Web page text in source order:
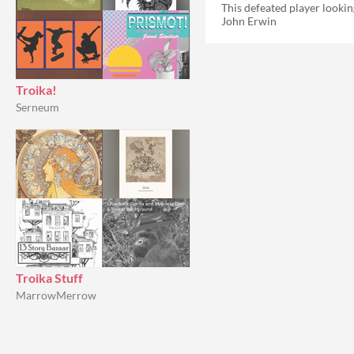
Troika!
Serneum
Troika Stuff
MarrowMerrow
John Erwin